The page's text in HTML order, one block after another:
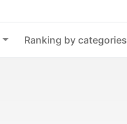
Ranking by categories